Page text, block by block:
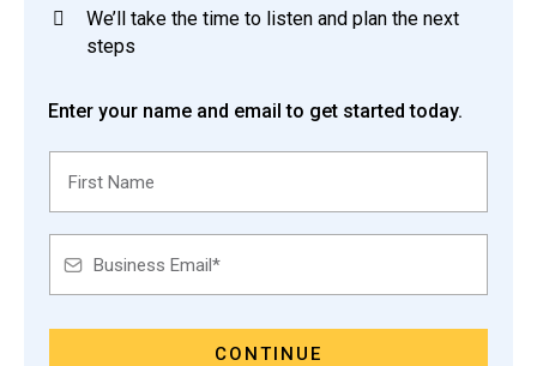
We’ll take the time to listen and plan the next
steps
Enter your name and email to get started today.
CONTINUE